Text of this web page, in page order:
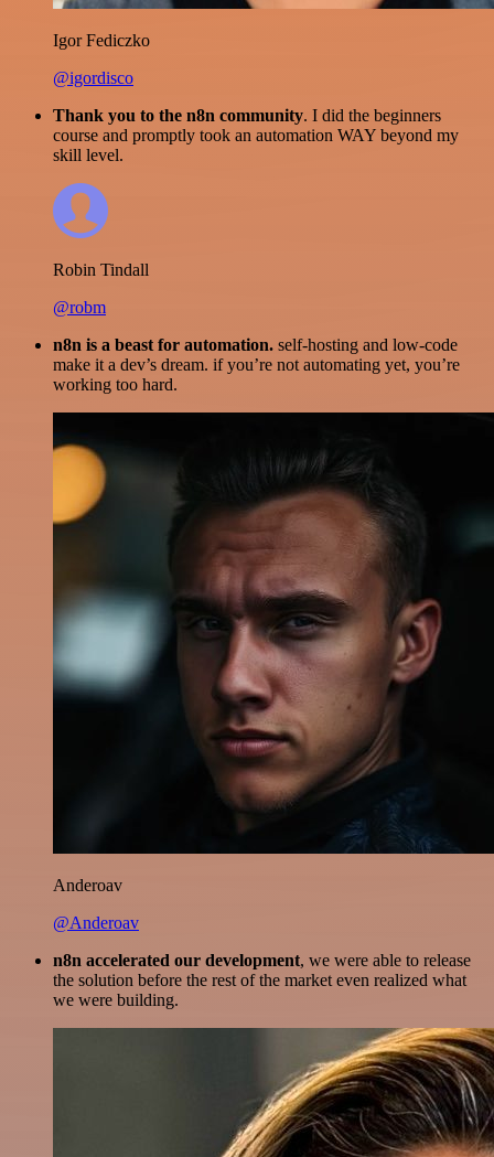
Igor Fediczko
@igordisco
Thank you to the n8n community. I did the beginners
course and promptly took an automation WAY beyond my
skill level.
Robin Tindall
@robm
n8n is a beast for automation. self-hosting and low-code
make it a dev’s dream. if you’re not automating yet, you’re
working too hard.
Anderoav
@Anderoav
n8n accelerated our development, we were able to release
the solution before the rest of the market even realized what
we were building.